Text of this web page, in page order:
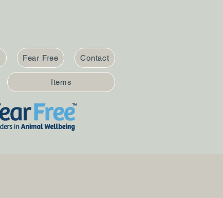
Fear Free Contact
Items